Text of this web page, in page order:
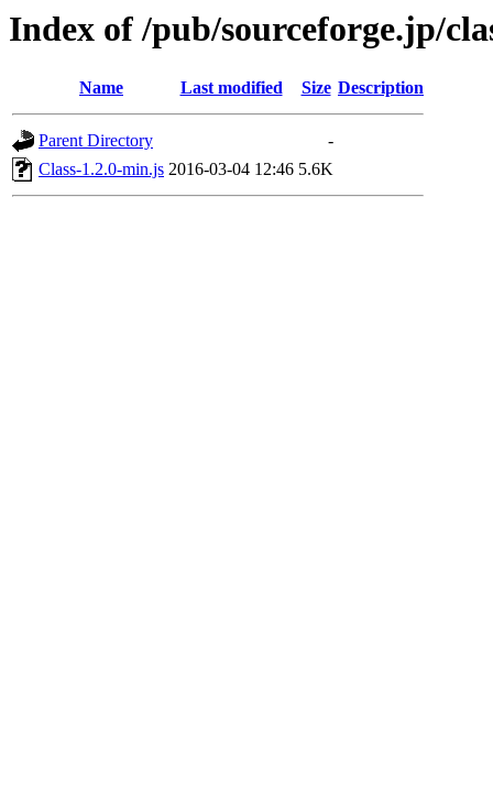
Index of /pub/sourceforge.jp/
Name Last modified Size Description
Parent Directory
-
Class-1.2.0-min.js 2016-03-04 12:46 5.6K